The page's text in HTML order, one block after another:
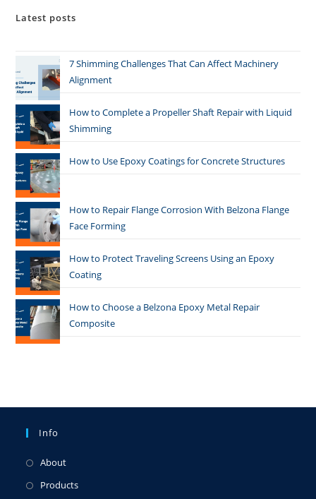
Latest posts
7 Shimming Challenges That Can Affect Machinery
Alignment
How to Complete a Propeller Shaft Repair with Liquid
Shimming
How to Use Epoxy Coatings for Concrete Structures
How to Repair Flange Corrosion With Belzona Flange
Face Forming
How to Protect Traveling Screens Using an Epoxy
Coating
How to Choose a Belzona Epoxy Metal Repair
Composite
Info
About
Products